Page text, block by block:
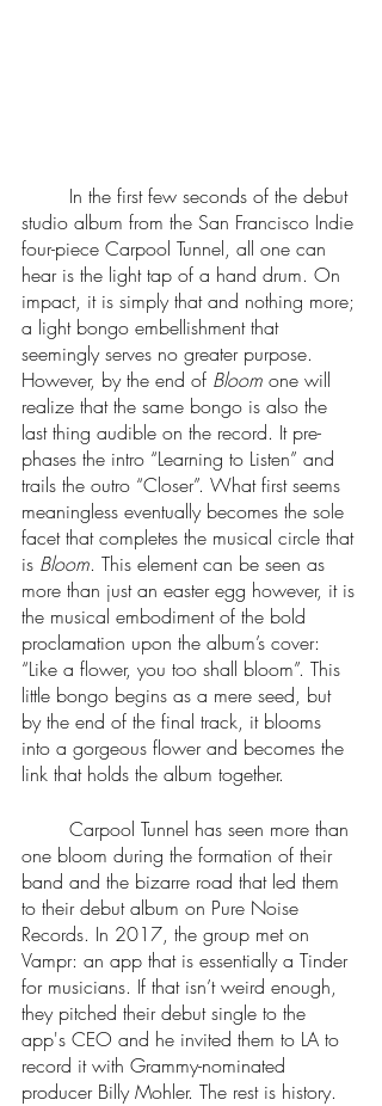
studio album from the San Francisco Indie
four-piece Carpool Tunnel, all one can
hear is the light tap of a hand drum. On
impact, it is simply that and nothing more;
a light bongo embellishment that
seemingly serves no greater purpose.
However, by the end of Bloom one will
realize that the same bongo is also the
last thing audible on the record. It pre-
phases the intro “Learning to Listen” and
trails the outro “Closer”. What first seems
meaningless eventually becomes the sole
facet that completes the musical circle that
is Bloom. This element can be seen as
more than just an easter egg however, it is
the musical embodiment of the bold
proclamation upon the album’s cover:
“Like a flower, you too shall bloom”. This
little bongo begins as a mere seed, but
by the end of the final track, it blooms
into a gorgeous flower and becomes the
link that holds the album together.
one bloom during the formation of their
band and the bizarre road that led them
to their debut album on Pure Noise
Records. In 2017, the group met on
Vampr: an app that is essentially a Tinder
for musicians. If that isn’t weird enough,
they pitched their debut single to the
app's CEO and he invited them to LA to
record it with Grammy-nominated
producer Billy Mohler. The rest is history.